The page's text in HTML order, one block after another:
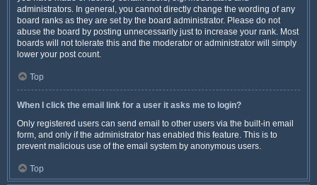
administrators. In general, you cannot directly change the wording of any
board ranks as they are set by the board administrator. Please do not
abuse the board by posting unnecessarily just to increase your rank. Most
boards will not tolerate this and the moderator or administrator will simply
lower your post count.
Top
When I click the email link for a user it asks me to login?
Only registered users can send email to other users via the built-in email
form, and only if the administrator has enabled this feature. This is to
prevent malicious use of the email system by anonymous users.
Top